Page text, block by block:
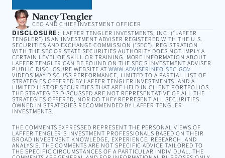
Nancy Tengler
CEO AND CHIEF INVESTMENT OFFICER
DISCLOSURE: LAFFER TENGLER INVESTMENTS, INC. (“LAFFER
TENGLER”) IS AN INVESTMENT ADVISER REGISTERED WITH THE U.S.
SECURITIES AND EXCHANGE COMMISSION (“SEC”). REGISTRATION
WITH THE SEC OR STATE SECURITIES AUTHORITY DOES NOT IMPLY A
CERTAIN LEVEL OF SKILL OR TRAINING. MORE INFORMATION ABOUT
LAFFER TENGLER CAN BE FOUND ON THE SEC’S INVESTMENT ADVISER
PUBLIC DISCLOSURE WEBSITE AT WWW.ADVISERINFO.SEC.GOV.
VIDEOS MAY DISCUSS PERFORMANCE, LIMITED TO A PARTIAL LIST OF
STRATEGIES OFFERED BY LAFFER TENGLER INVESTMENTS, AND A
LIMITED LIST OF SECURITIES THAT ARE HELD IN CLIENT PORTFOLIOS.
THE STRATEGIES DISCUSSED ARE NOT REPRESENTATIVE OF ALL THE
STRATEGIES OFFERED, NOR DO THEY REPRESENT ALL SECURITIES
OWNED IN STRATEGIES RECOMMENDED BY LAFFER TENGLER
INVESTMENTS.
THE COMMENTS EXPRESSED REPRESENT THE PERSONAL VIEWS OF
LAFFER TENGLER’S INVESTMENT PROFESSIONALS BASED ON THEIR
BROAD INVESTMENT KNOWLEDGE, EXPERIENCE, RESEARCH, AND
ANALYSIS. THE COMMENTS ARE NOT SPECIFIC ADVICE TAILORED TO
THE SPECIFIC CIRCUMSTANCES OF A PARTICULAR INDIVIDUAL. THE